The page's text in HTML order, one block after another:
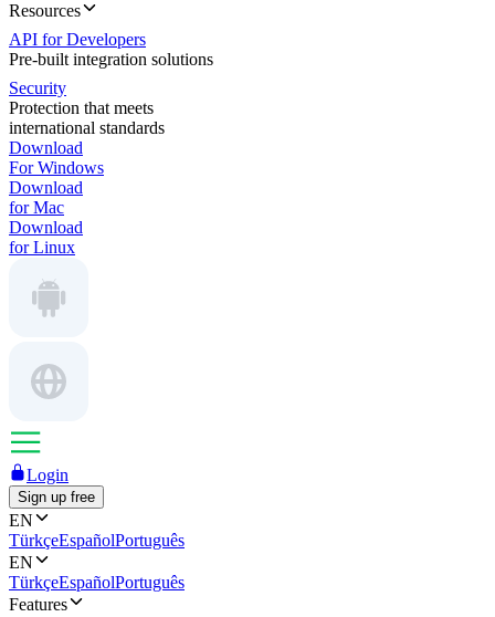
Resources
API for Developers
Pre-built integration solutions
Security
Protection that meets
international standards
Download
For Windows
Download
for Mac
Download
for Linux
Login
Sign up free
EN
TürkçeEspañolPortuguês
EN
TürkçeEspañolPortuguês
Features